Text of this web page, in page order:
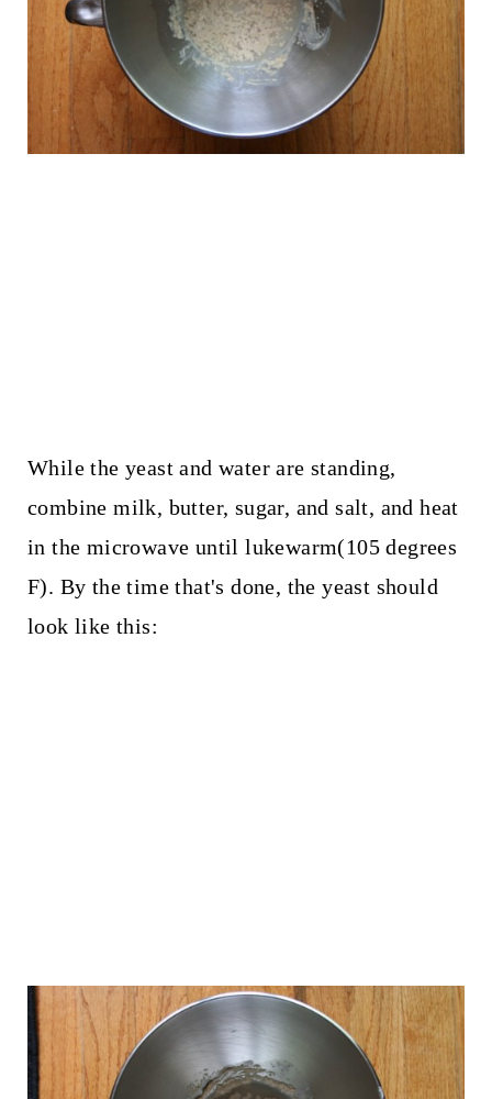
While the yeast and water are standing,
combine milk, butter, sugar, and salt, and heat
in the microwave until lukewarm(105 degrees
F). By the time that's done, the yeast should
look like this: